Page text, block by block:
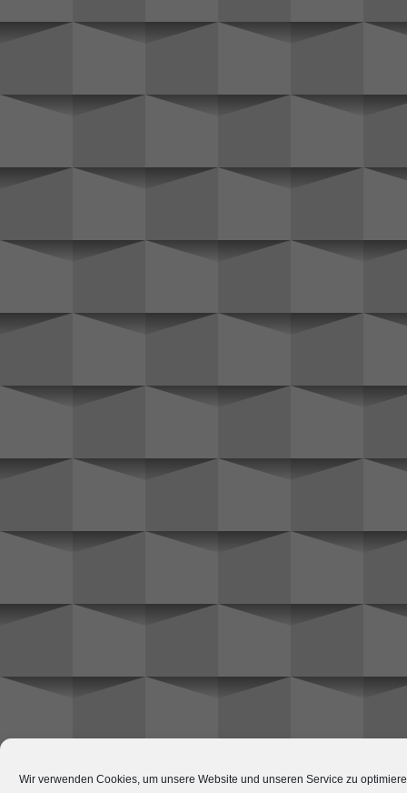
Wir verwenden Cookies, um unsere Website und unseren Service zu